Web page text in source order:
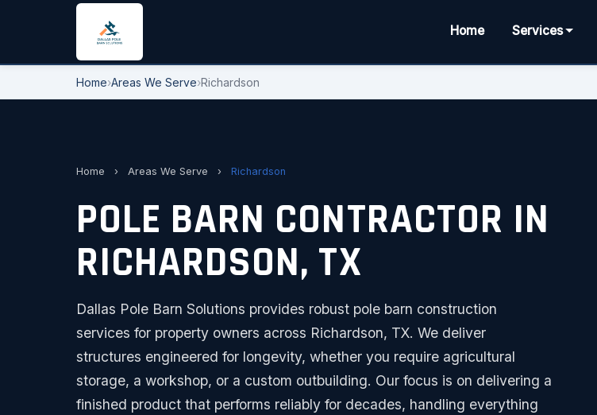
Home Services
Home›Areas We Serve›Richardson
Home › Areas We Serve › Richardson
POLE BARN CONTRACTOR IN
RICHARDSON, TX
Dallas Pole Barn Solutions provides robust pole barn construction
services for property owners across Richardson, TX. We deliver
structures engineered for longevity, whether you require agricultural
storage, a workshop, or a custom outbuilding. Our focus is on delivering a
finished product that performs reliably for decades, handling everything